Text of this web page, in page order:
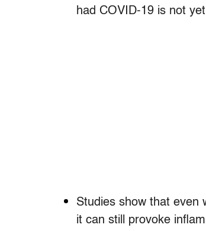
had COVID-19 is not
Studies show that even
it can still provoke